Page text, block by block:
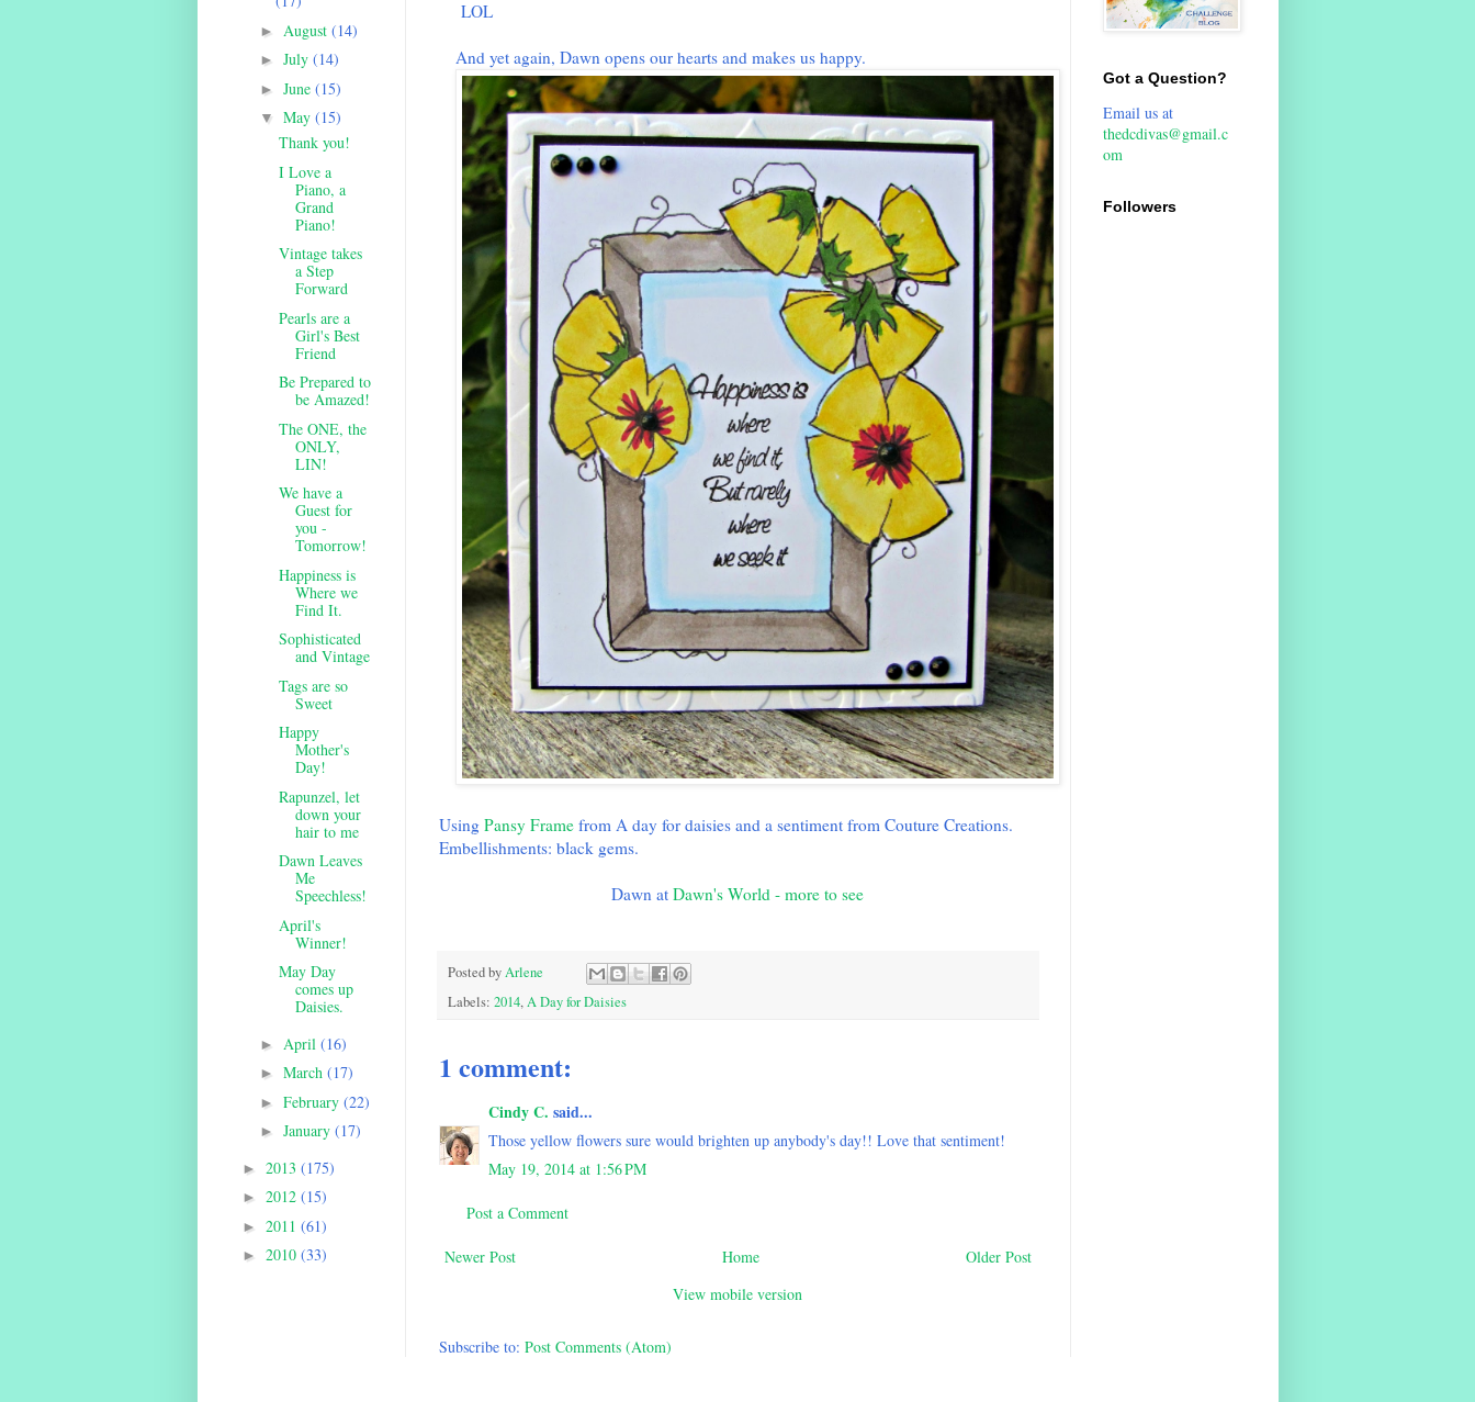
LOL
And yet again, Dawn opens our hearts and makes us happy.
Using Pansy Framefrom A day for daisies and a sentiment from Couture Creations.
Embellishments: black gems.
Dawn at Dawn's World - more to see
Posted byArlene
Labels: 2014,A Day for Daisies
1 comment:
Cindy C. said...
Those yellow flowers sure would brighten up anybody's day!! Love that sentiment!
May 19, 2014 at 1:56 PM
Post a Comment
Newer Post Older Post
Home
View mobile version
Subscribe to: Post Comments (Atom)
► August(14)
►July(14)
►June(15)
▼May(15)
Thank you!
I Love a
Piano, a
Grand
Piano!
Vintage takes
a Step
Forward
Pearls are a
Girl's Best
Friend
Be Prepared to
be Amazed!
The ONE, the
ONLY,
LIN!
We have a
Guest for
you -
Tomorrow!
Happiness is
Where we
Find It.
Sophisticated
and Vintage
Tags are so
Sweet
Happy
Mother's
Day!
Rapunzel, let
down your
hair to me
Dawn Leaves
Me
Speechless!
April's
Winner!
May Day
comes up
Daisies.
► April(16)
►March(17)
►February(22)
►January(17)
► 2013 (175)
► 2012 (15)
► 2011 (61)
► 2010 (33)
Got a Question?
Email us at
thedcdivas@gmail.c
om
Followers